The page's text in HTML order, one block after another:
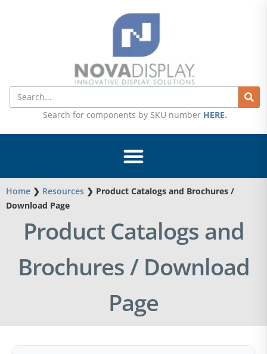
Search
Search for components by SKU number HERE.
Home ❯ Resources ❯ Product Catalogs and Brochures /
Download Page
Product Catalogs and
Brochures / Download
Page